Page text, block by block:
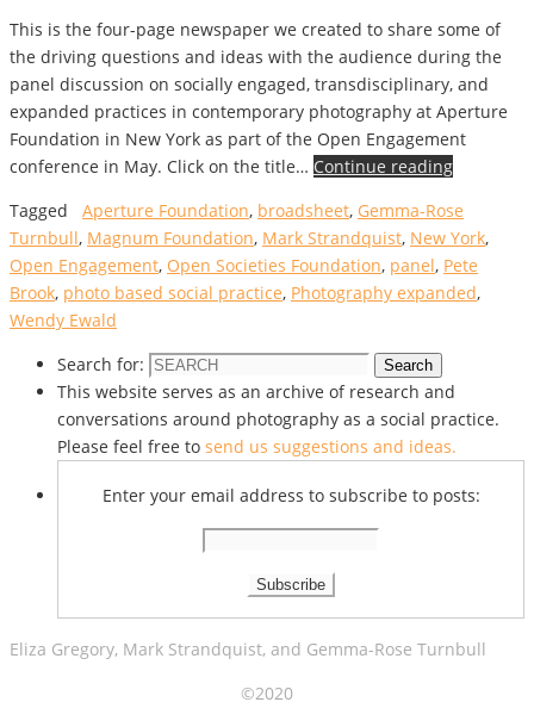
This is the four-page newspaper we created to share some of
the driving questions and ideas with the audience during the
panel discussion on socially engaged, transdisciplinary, and
expanded practices in contemporary photography at Aperture
Foundation in New York as part of the Open Engagement
conference in May. Click on the title… Continue reading
Tagged
Aperture Foundation, broadsheet, Gemma-Rose
Turnbull, Magnum Foundation, Mark Strandquist, New York,
Open Engagement, Open Societies Foundation, panel, Pete
Brook, photo based social practice, Photography expanded,
Wendy Ewald
Search for:
Search
This website serves as an archive of research and
conversations around photography as a social practice.
Please feel free to send us suggestions and ideas.
Enter your email address to subscribe to posts:
Eliza Gregory, Mark Strandquist, and Gemma-Rose Turnbull
©2020